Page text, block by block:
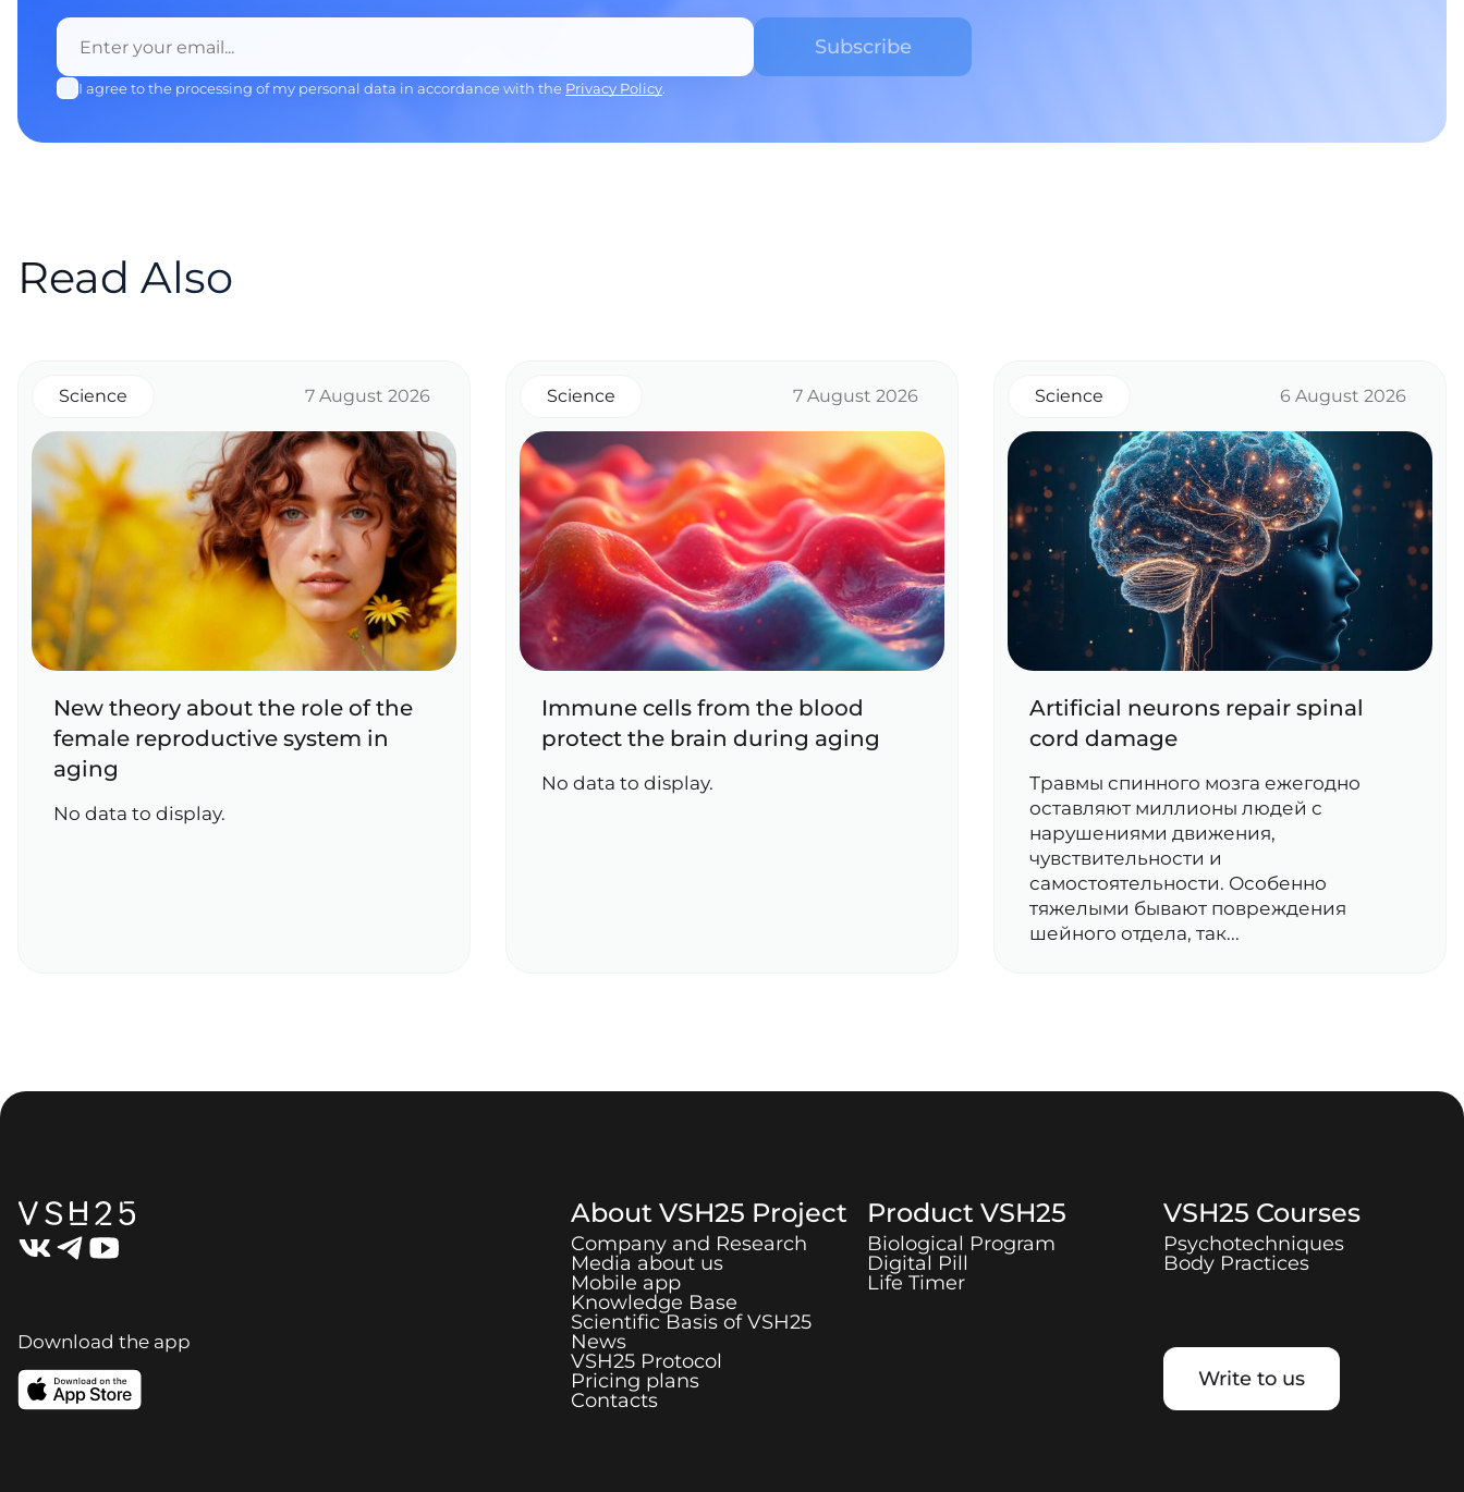
I agree to the processing of my personal data in accordance with the Privacy Policy.
Read Also
Science 7 August 2026
New theory about the role of the
female reproductive system in
aging
No data to display.
Science 7 August 2026
Immune cells from the blood
protect the brain during aging
No data to display.
Science 6 August 2026
Artificial neurons repair spinal
cord damage
Травмы спинного мозга ежегодно
оставляют миллионы людей с
нарушениями движения,
чувствительности и
самостоятельности. Особенно
тяжелыми бывают повреждения
шейного отдела, так...
Download the app
About VSH25 Project
Company and Research
Media about us
Mobile app
Knowledge Base
Scientific Basis ofVSH25
News
VSH25 Protocol
Pricing plans
Contacts
Product VSH25
Biological Program
Digital Pill
Life Timer
VSH25 Courses
Psychotechniques
Body Practices
Write to us